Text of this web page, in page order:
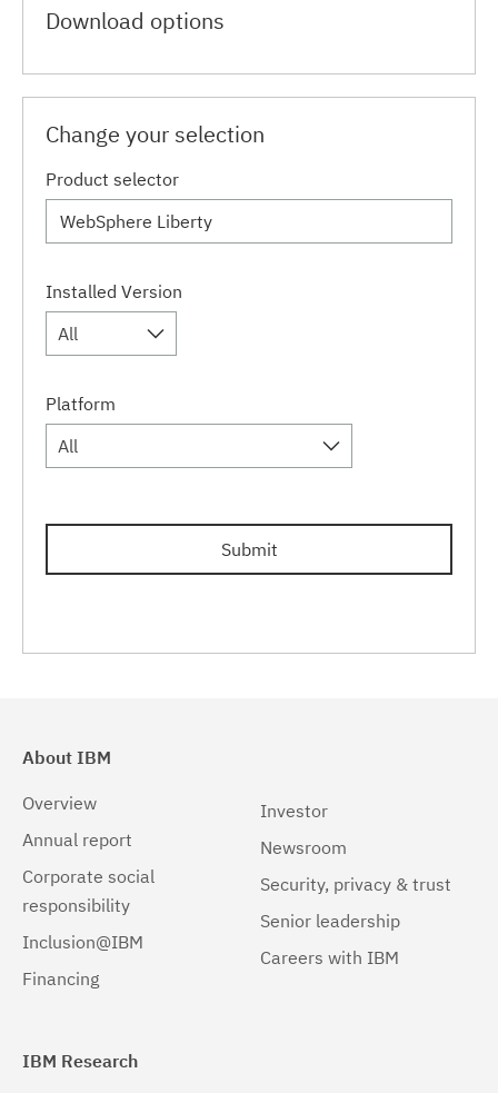
Download options
Change your selection
Product selector
Installed Version
All
Platform
All
Submit
About IBM
Overview
Annual report
Corporate social
responsibility
Inclusion@IBM
Financing
Investor
Newsroom
Security, privacy & trust
Senior leadership
Careers with IBM
IBM Research